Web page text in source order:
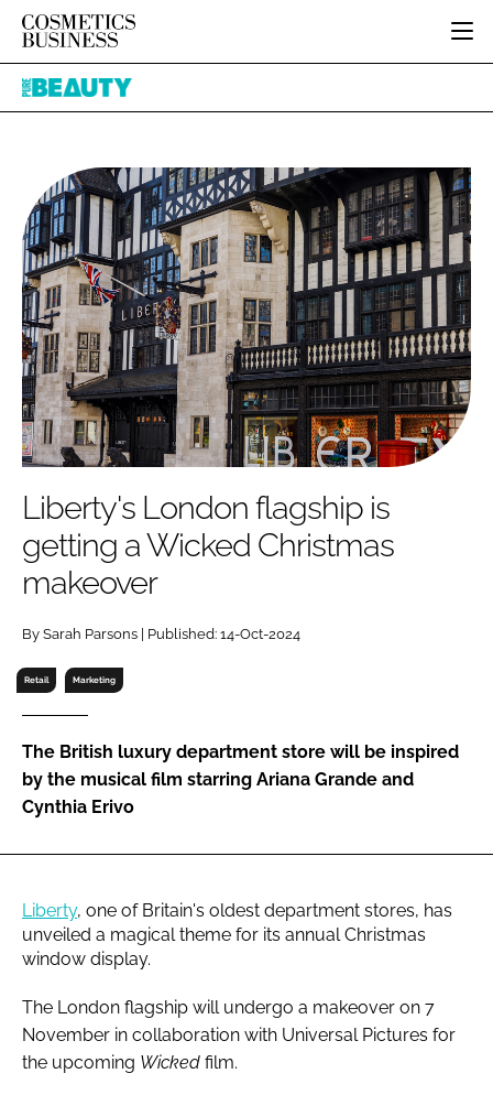
HOME
INGREDIENTS
PACKAGING
REGULATORY
MANUFACTURING
COMPANY NEWS
BODY CARE
COLOUR COSMETICS
FRAGRANCE
HAIR CARE
SKIN CARE
MALE GROOMING
DIGITAL
MARKETING
RETAIL
RECRUITMENT
JOB BOARD
EVENTS
DIRECTORY
EDITORIAL TEAM
SUBSCRIBE
Password
Password
Remember me
FORGOT PASSWORD?
Pure
Liberty's London flagship is
getting a Wicked Christmas
makeover
By Sarah Parsons | Published: 14-Oct-2024
Retail Marketing
The British luxury department store will be inspired
by the musical film starring Ariana Grande and
Cynthia Erivo
Liberty, one of Britain's oldest department stores, has
unveiled a magical theme for its annual Christmas
window display.
The London flagship will undergo a makeover on 7
November in collaboration with Universal Pictures for
the upcoming Wicked film.